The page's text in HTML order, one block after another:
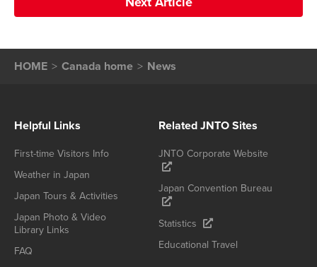
HOME Canada home News
Helpful Links
First-time Visitors Info
Weather in Japan
Japan Tours & Activities
Japan Photo & Video
Library Links
FAQ
Related JNTO Sites
JNTO Corporate Website
Japan Convention Bureau
Statistics
Educational Travel